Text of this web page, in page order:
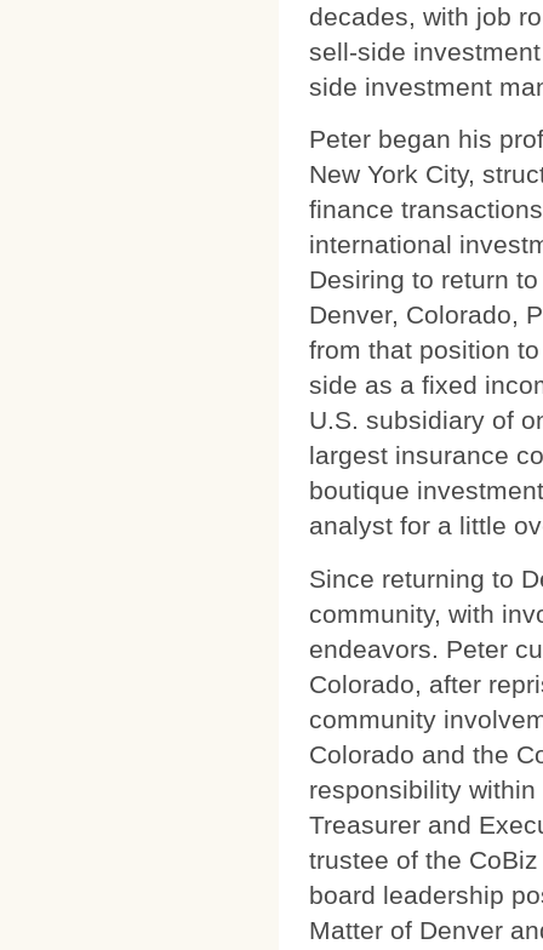
decades, with job
sell-side
side investment
Peter began his
New York City,
finance
international
Desiring to return
Denver, Colorado,
from that position
side as a fixed
U.S. subsidiary of
largest insurance
boutique
analyst for a little
Since returning to
community, with
endeavors. Peter
Colorado, after
community
Colorado and the
responsibility
Treasurer and
trustee of the
board leadership
Matter of Denver